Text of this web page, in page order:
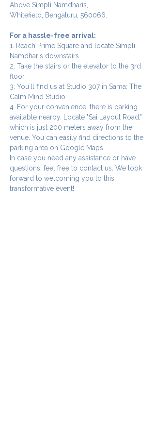
Above Simpli Namdharis,
Whitefield, Bengaluru, 560066.
For a hassle-free arrival:
1. Reach Prime Square and locate Simpli
Namdharis downstairs.
2. Take the stairs or the elevator to the 3rd
floor.
3. You`ll find us at Studio 307 in Sama: The
Calm Mind Studio.
4. For your convenience, there is parking
available nearby. Locate "Sai Layout Road,"
which is just 200 meters away from the
venue. You can easily find directions to the
parking area on Google Maps.
In case you need any assistance or have
questions, feel free to contact us. We look
forward to welcoming you to this
transformative event!